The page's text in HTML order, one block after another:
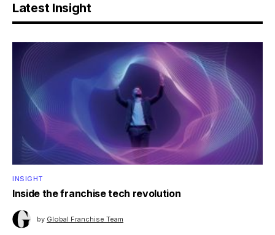
Latest Insight
INSIGHT
Inside the franchise tech revolution
by Global Franchise Team